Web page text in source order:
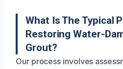
What Is The Typical
Restoring Water-
Grout?
Our process involves